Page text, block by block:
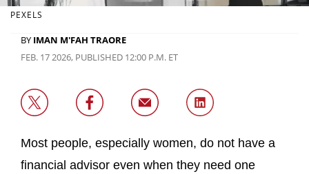
PEXELS
BY IMAN M'FAH TRAORE
FEB. 17 2026, PUBLISHED 12:00 P.M. ET
Most people, especially women, do not have a
financial advisor even when they need one